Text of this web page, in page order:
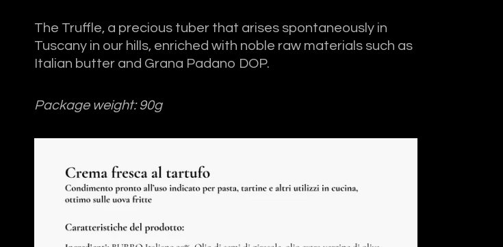
The Truffle, a precious tuber that arises spontaneously in
Tuscany in our hills, enriched with noble raw materials such as
Italian butter and Grana Padano DOP.
Package weight: 90g